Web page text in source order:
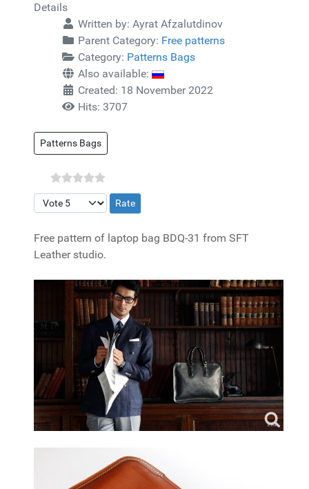
Details
Written by: Ayrat Afzalutdinov
Parent Category: Free patterns
Category: Patterns Bags
Also available:
Created: 18 November 2022
Hits: 3707
Patterns Bags
Please Rate
Free pattern of laptop bag BDQ-31 from SFT
Leather studio.